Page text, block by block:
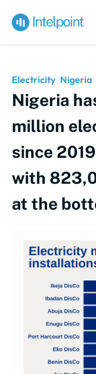
Electricity Nigeria
Nigeria
million
since
with
at the